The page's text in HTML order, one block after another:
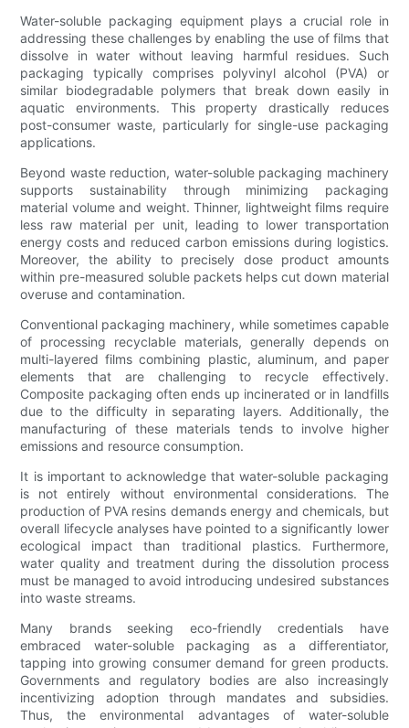
Water-soluble packaging equipment plays a crucial role in
addressing these challenges by enabling the use of films that
dissolve in water without leaving harmful residues. Such
packaging typically comprises polyvinyl alcohol (PVA) or
similar biodegradable polymers that break down easily in
aquatic environments. This property drastically reduces
post-consumer waste, particularly for single-use packaging
applications.
Beyond waste reduction, water-soluble packaging machinery
supports sustainability through minimizing packaging
material volume and weight. Thinner, lightweight films require
less raw material per unit, leading to lower transportation
energy costs and reduced carbon emissions during logistics.
Moreover, the ability to precisely dose product amounts
within pre-measured soluble packets helps cut down material
overuse and contamination.
Conventional packaging machinery, while sometimes capable
of processing recyclable materials, generally depends on
multi-layered films combining plastic, aluminum, and paper
elements that are challenging to recycle effectively.
Composite packaging often ends up incinerated or in landfills
due to the difficulty in separating layers. Additionally, the
manufacturing of these materials tends to involve higher
emissions and resource consumption.
It is important to acknowledge that water-soluble packaging
is not entirely without environmental considerations. The
production of PVA resins demands energy and chemicals, but
overall lifecycle analyses have pointed to a significantly lower
ecological impact than traditional plastics. Furthermore,
water quality and treatment during the dissolution process
must be managed to avoid introducing undesired substances
into waste streams.
Many brands seeking eco-friendly credentials have
embraced water-soluble packaging as a differentiator,
tapping into growing consumer demand for green products.
Governments and regulatory bodies are also increasingly
incentivizing adoption through mandates and subsidies.
Thus, the environmental advantages of water-soluble